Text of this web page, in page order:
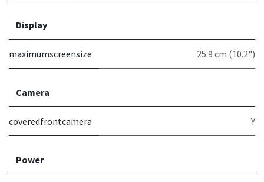
Display
maximumscreensize 25.9 cm (10.2")
Camera
coveredfrontcamera Y
Power